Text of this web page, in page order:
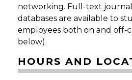
networking. Full-text
databases are available to
employees both on and off-
below).
HOURS AND